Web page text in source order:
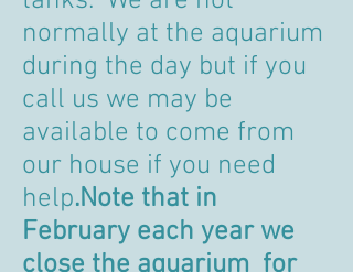
normally at the aquarium
during the day but if you
call us we may be
available to come from
our house if you need
help.Note that in
February each year we
close the aquarium for